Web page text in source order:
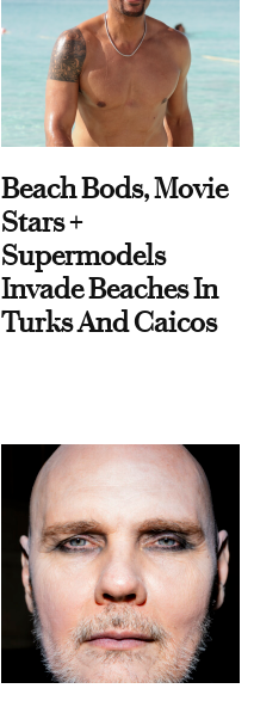
Beach Bods, Movie
Stars +
Supermodels
Invade Beaches In
Turks And Caicos